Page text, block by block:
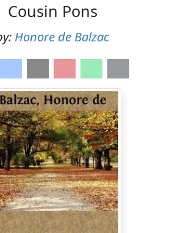
Cousin Pons
Honore de Balzac